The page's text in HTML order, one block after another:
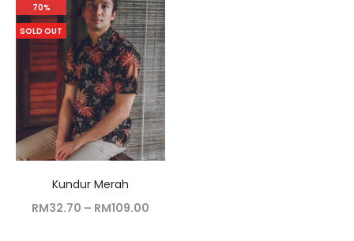
70%
SOLD OUT
Kundur Merah
RM32.70 – RM109.00